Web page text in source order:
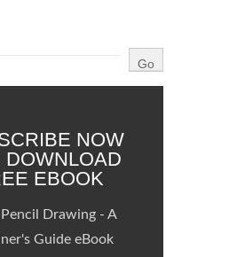
NOW
DOWNLOAD
EBOOK
Pencil Drawing - A
Guide eBook